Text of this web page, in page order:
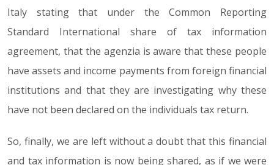
Italy stating that under the Common Reporting
Standard International share of tax information
agreement, that the agenzia is aware that these people
have assets and income payments from foreign financial
institutions and that they are investigating why these
have not been declared on the individuals tax return.
So, finally, we are left without a doubt that this financial
and tax information is now being shared, as if we were